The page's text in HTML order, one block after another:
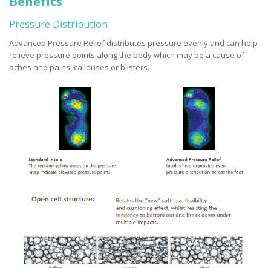
Pressure Distribution
Advanced Pressure Relief distributes pressure evenly and can help
relieve pressure points along the body which may be a cause of
aches and pains, callouses or blisters.